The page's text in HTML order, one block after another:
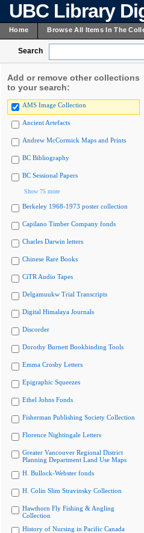
UBC Library
Home Browse All Items In The
Search
Add or remove other collections
to your search:
AMS Image Collection
Ancient Artefacts
Andrew McCormick Maps and Prints
BC Bibliography
BC Sessional Papers
Show 75 more
Berkeley 1968-1973 poster collection
Capilano Timber Company fonds
Charles Darwin letters
Chinese Rare Books
CiTR Audio Tapes
Delgamuukw Trial Transcripts
Digital Himalaya Journals
Discorder
Dorothy Burnett Bookbinding Tools
Emma Crosby Letters
Epigraphic Squeezes
Ethel Johns Fonds
Fisherman Publishing Society Collection
Florence Nightingale Letters
Greater Vancouver Regional District
Planning Department Land Use Maps
H. Bullock-Webster fonds
H. Colin Slim Stravinsky Collection
Hawthorn Fly Fishing & Angling
Collection
History of Nursing in Pacific Canada